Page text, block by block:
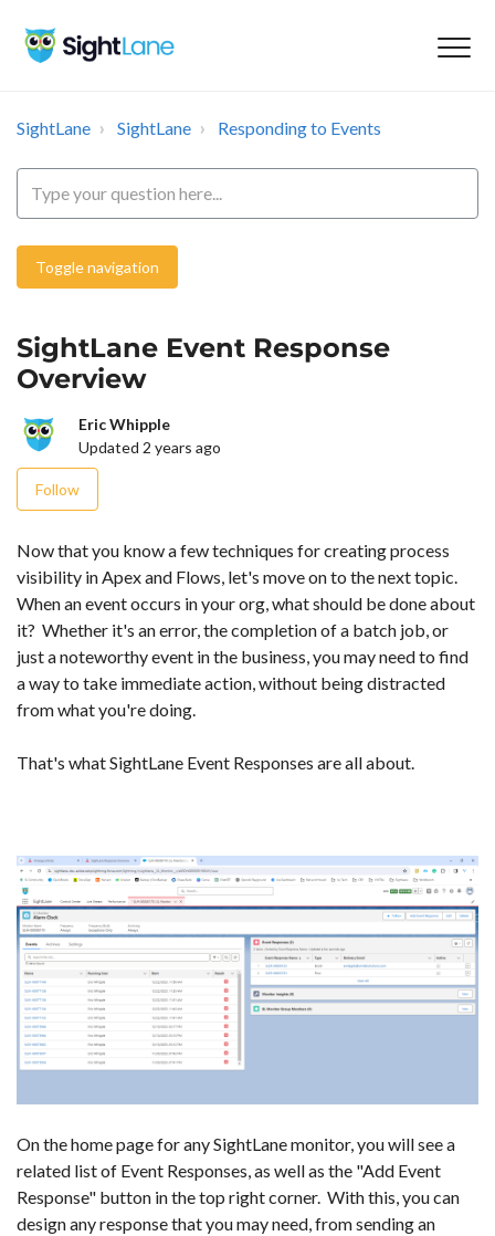
SightLane SightLane Responding to Events
Toggle navigation
SightLane Event Response
Overview
Eric Whipple
Updated 2 years ago
Follow
Now that you know a few techniques for creating process
visibility in Apex and Flows, let's move on to the next topic.
When an event occurs in your org, what should be done about
it? Whether it's an error, the completion of a batch job, or
just a noteworthy event in the business, you may need to find
a way to take immediate action, without being distracted
from what you're doing.
That's what SightLane Event Responses are all about.
On the home page for any SightLane monitor, you will see a
related list of Event Responses, as well as the "Add Event
Response" button in the top right corner. With this, you can
design any response that you may need, from sending an